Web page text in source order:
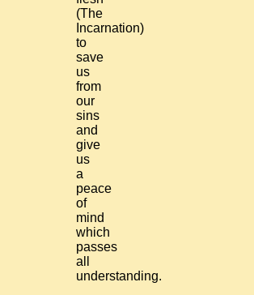
(The
Incarnation)
to
save
us
from
our
sins
and
give
us
a
peace
of
mind
which
passes
all
understanding.